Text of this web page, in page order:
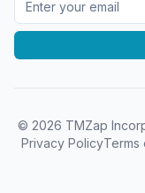
© 2026 TMZap
Privacy PolicyTerms